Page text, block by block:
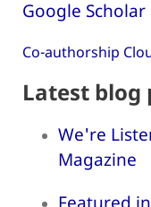
Google Scholar
Co-authorship
Latest blog
We're
Magazine
Featured